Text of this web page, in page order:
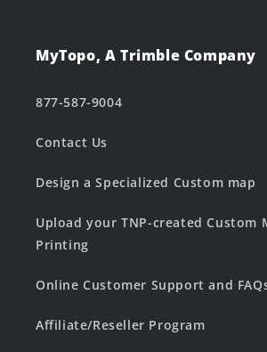
MyTopo, A Trimble Company
877-587-9004
Contact Us
Design a Specialized Custom map
Upload your TNP-created Custom
Printing
Online Customer Support and
Affiliate/Reseller Program